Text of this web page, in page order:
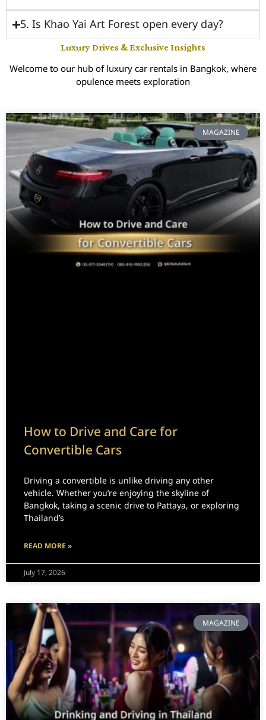
5. Is Khao Yai Art Forest open every day?
Luxury Drives & Exclusive Insights
Welcome to our hub of luxury car rentals in Bangkok, where
opulence meets exploration
MAGAZINE
How to Drive and Care for
Convertible Cars
Driving a convertible is unlike driving any other
vehicle. Whether you’re enjoying the skyline of
Bangkok, taking a scenic drive to Pattaya, or exploring
Thailand’s
READ MORE »
July 17, 2026
MAGAZINE